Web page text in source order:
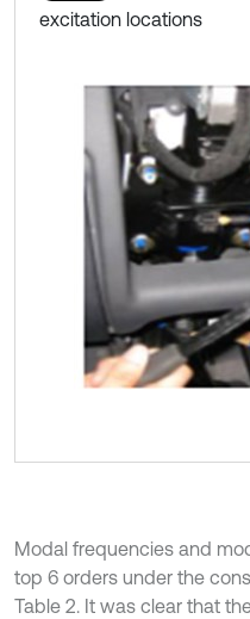
excitation locations
Modal frequencies and
top 6 orders under the
Table 2. It was clear that